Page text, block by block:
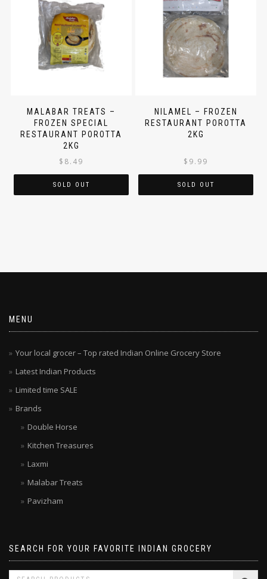
MALABAR TREATS –
FROZEN SPECIAL
RESTAURANT POROTTA
2KG
$ 8.49
SOLD OUT
NILAMEL – FROZEN
RESTAURANT POROTTA
2KG
$ 9.99
SOLD OUT
MENU
Your local grocer – Top rated Indian Online Grocery Store
Latest Indian Products
Limited time SALE
Brands
Double Horse
Kitchen Treasures
Laxmi
Malabar Treats
Pavizham
SEARCH FOR YOUR FAVORITE INDIAN GROCERY